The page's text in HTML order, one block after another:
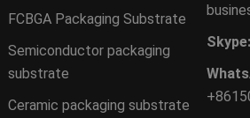
FCBGA Packaging Substrate
Semiconductor packaging
substrate
Ceramic packaging substrate
Skype: